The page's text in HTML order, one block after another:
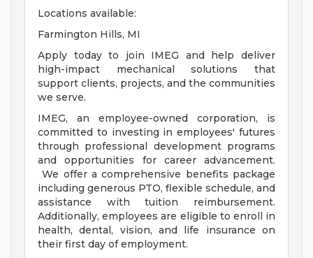
Locations available:
Farmington Hills, MI
Apply today to join IMEG and help deliver
high-impact mechanical solutions that
support clients, projects, and the communities
we serve.
IMEG, an employee-owned corporation, is
committed to investing in employees' futures
through professional development programs
and opportunities for career advancement.
We offer a comprehensive benefits package
including generous PTO, flexible schedule, and
assistance with tuition reimbursement.
Additionally, employees are eligible to enroll in
health, dental, vision, and life insurance on
their first day of employment.